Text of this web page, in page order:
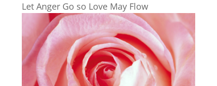
Let Anger Go so Love May Flow